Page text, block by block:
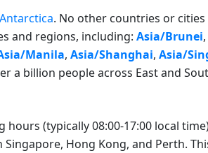
Antarctica. No other countries or cities
and regions, including: Asia/Brunei,
Manila, Asia/Shanghai, Asia/
a billion people across East and
(typically 08:00-17:00 local
Singapore, Hong Kong, and Perth.